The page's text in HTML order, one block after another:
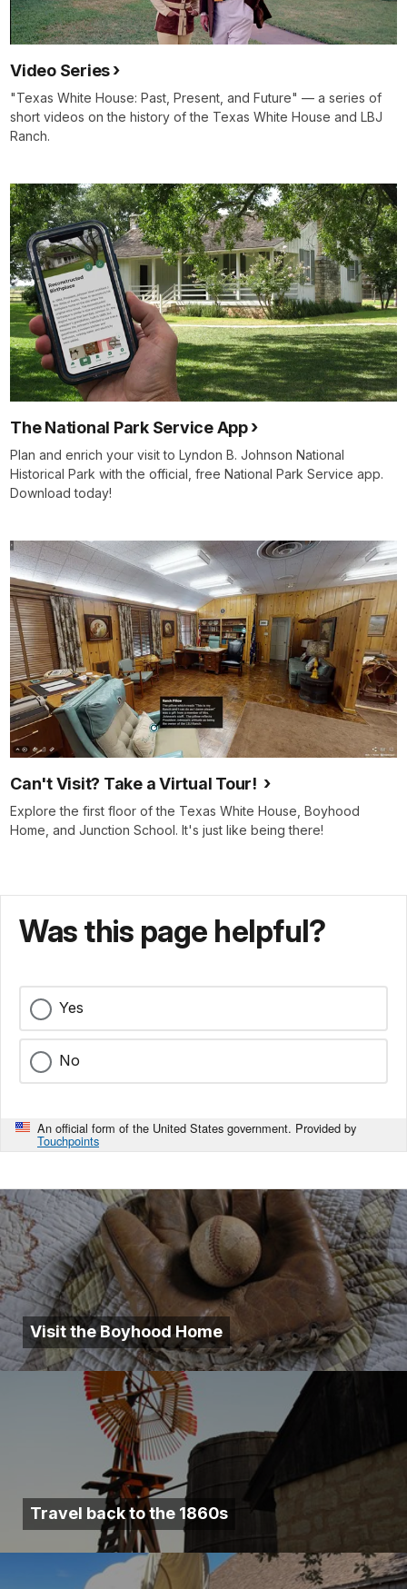
Video Series
"Texas White House: Past, Present, and Future" — a series of
short videos on the history of the Texas White House and LBJ
Ranch.
The National Park Service App
Plan and enrich your visit to Lyndon B. Johnson National
Historical Park with the official, free National Park Service app.
Download today!
Can't Visit? Take a Virtual Tour!
Explore the first floor of the Texas White House, Boyhood
Home, and Junction School. It's just like being there!
Was this page helpful?
Yes
No
An official form of the United States government. Provided by
Touchpoints
Visit the Boyhood Home
Travel back to the 1860s